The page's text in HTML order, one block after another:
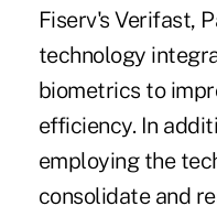
Fiserv's Verifast,
technology
biometrics to
efficiency. In
employing the
consolidate and